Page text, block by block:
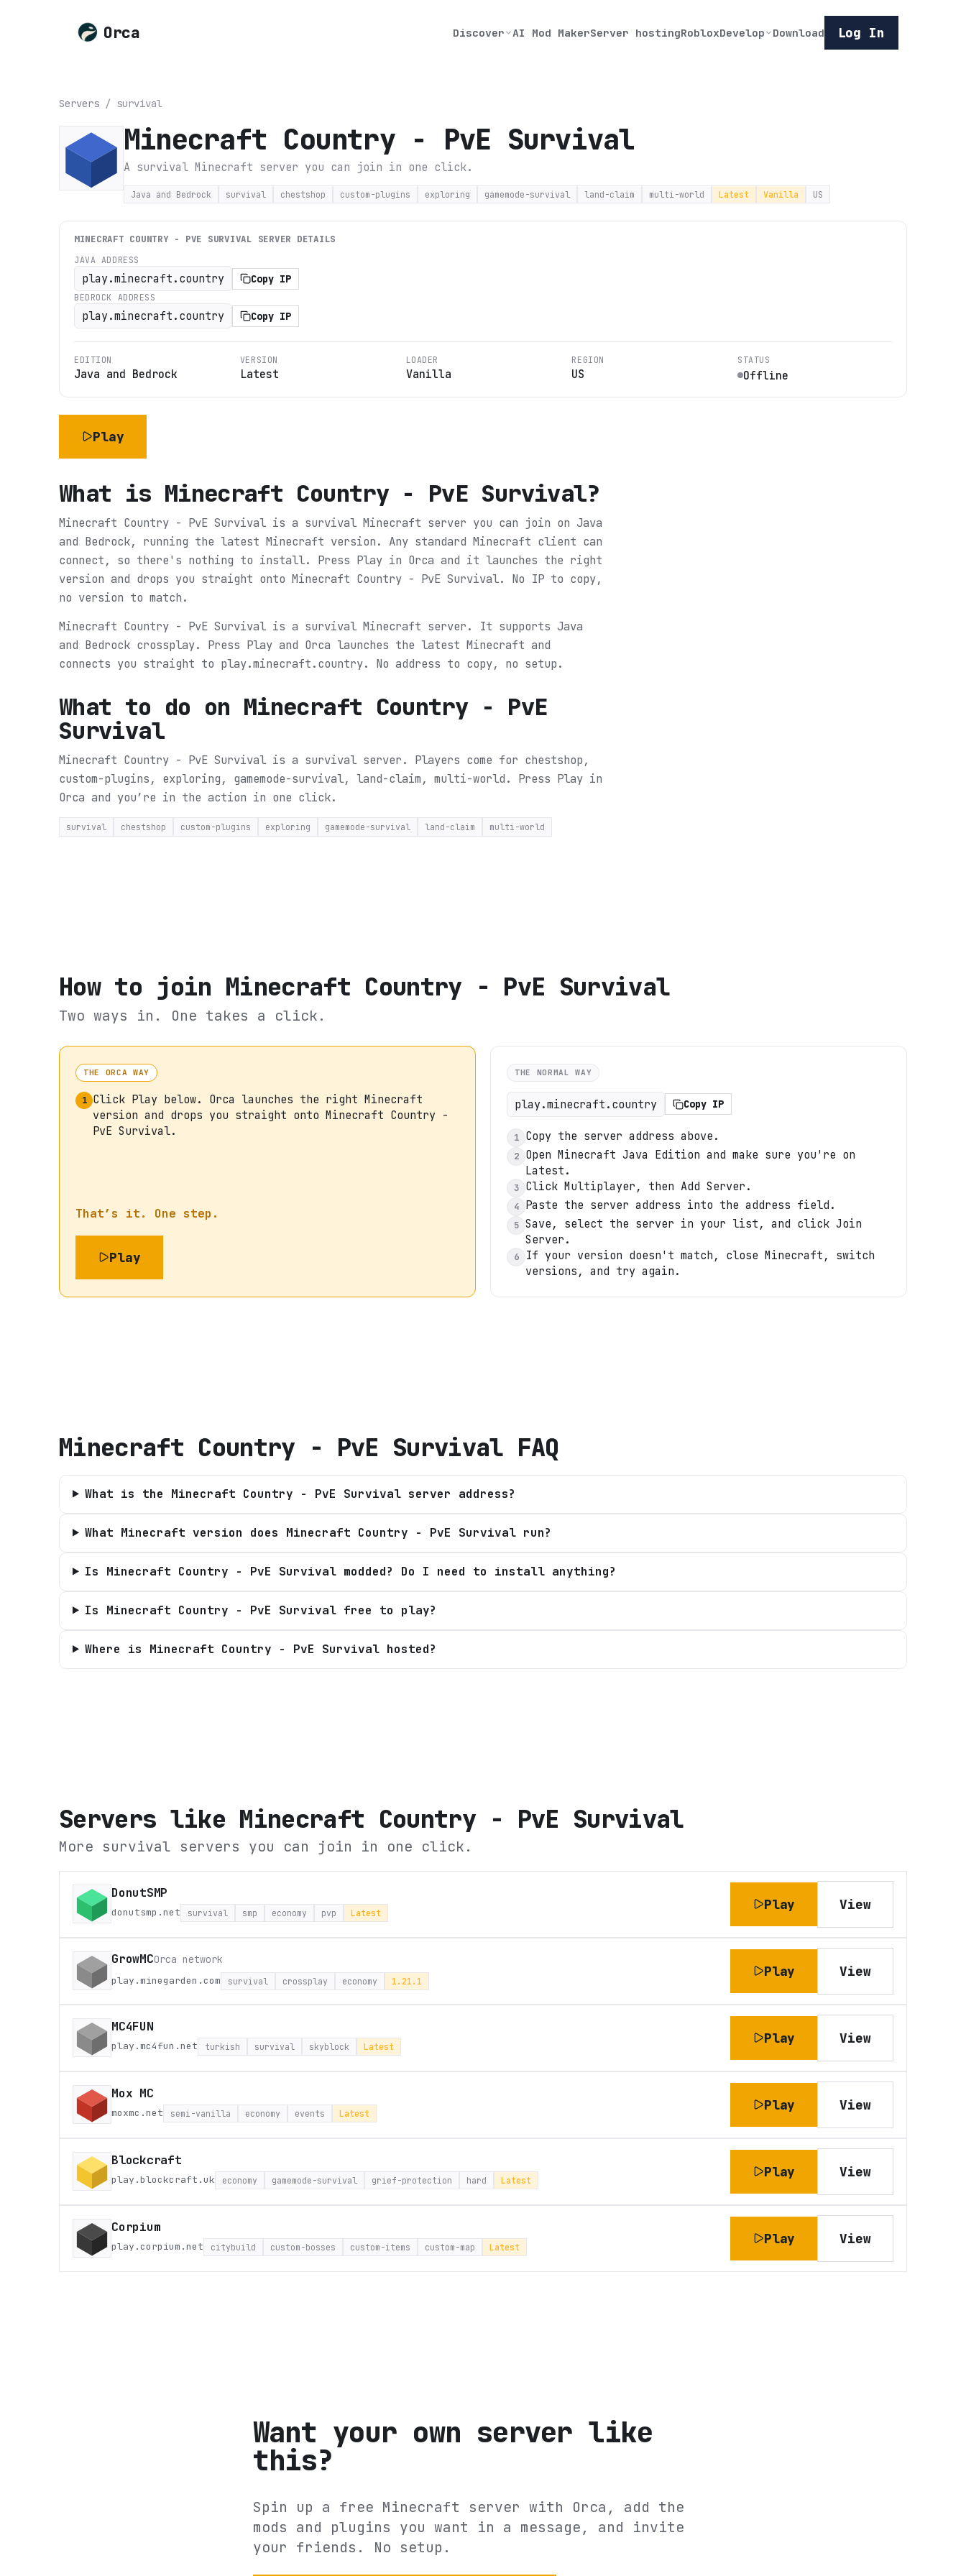
Orca Discover AI Mod MakerServer hostingRobloxDevelop Download Log In
Servers / survival
Minecraft Country - PvE Survival
A survival Minecraft server you can join in one click.
Java and Bedrock survival chestshop custom-plugins exploring gamemode-survival land-claim multi-world Latest Vanilla US
MINECRAFT COUNTRY - PVE SURVIVAL SERVER DETAILS
JAVA ADDRESS
play.minecraft.country Copy IP
BEDROCK ADDRESS
play.minecraft.country Copy IP
EDITION
Java and Bedrock
VERSION
Latest
LOADER
Vanilla
REGION
US
STATUS
Offline
Play
What is Minecraft Country - PvE Survival?
Minecraft Country - PvE Survival is a survival Minecraft server you can join on Java
and Bedrock, running the latest Minecraft version. Any standard Minecraft client can
connect, so there's nothing to install. Press Play in Orca and it launches the right
version and drops you straight onto Minecraft Country - PvE Survival. No IP to copy,
no version to match.
Minecraft Country - PvE Survival is a survival Minecraft server. It supports Java
and Bedrock crossplay. Press Play and Orca launches the latest Minecraft and
connects you straight to play.minecraft.country. No address to copy, no setup.
What to do on Minecraft Country - PvE
Survival
Minecraft Country - PvE Survival is a survival server. Players come for chestshop,
custom-plugins, exploring, gamemode-survival, land-claim, multi-world. Press Play in
Orca and you’re in the action in one click.
survival chestshop custom-plugins exploring gamemode-survival land-claim multi-world
How to join Minecraft Country - PvE Survival
Two ways in. One takes a click.
THE ORCA WAY
1 Click Play below. Orca launches the right Minecraft
version and drops you straight onto Minecraft Country -
PvE Survival.
That’s it. One step.
Play
THE NORMAL WAY
play.minecraft.country Copy IP
1 Copy the server address above.
2
Open Minecraft Java Edition and make sure you're on
Latest.
3 Click Multiplayer, then Add Server.
4 Paste the server address into the address field.
5 Save, select the server in your list, and click Join
Server.
6
If your version doesn't match, close Minecraft, switch
versions, and try again.
Minecraft Country - PvE Survival FAQ
What is the Minecraft Country - PvE Survival server address?
What Minecraft version does Minecraft Country - PvE Survival run?
Is Minecraft Country - PvE Survival modded? Do I need to install anything?
Is Minecraft Country - PvE Survival free to play?
Where is Minecraft Country - PvE Survival hosted?
Servers like Minecraft Country - PvE Survival
More survival servers you can join in one click.
DonutSMP
donutsmp.net survival smp economy pvp Latest
Play View
GrowMCOrca network
play.minegarden.com survival crossplay economy 1.21.1
Play View
MC4FUN
play.mc4fun.net turkish survival skyblock Latest
Play View
Mox MC
moxmc.net semi-vanilla economy events Latest
Play View
Blockcraft
play.blockcraft.uk economy gamemode-survival grief-protection hard Latest
Play View
Corpium
play.corpium.net citybuild custom-bosses custom-items custom-map Latest
Play View
Want your own server like
this?
Spin up a free Minecraft server with Orca, add the
mods and plugins you want in a message, and invite
your friends. No setup.